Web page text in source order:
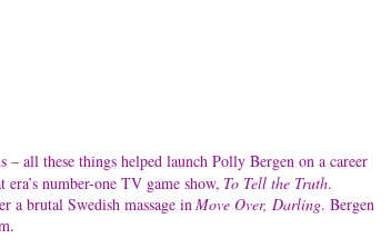
– all these things helped launch Polly Bergen on a career
number-one TV game show, To Tell the Truth.
a brutal Swedish massage inMove Over, Darling. Bergen